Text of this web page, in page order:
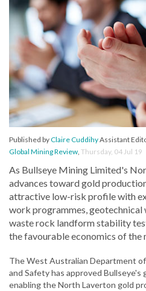
Published byClaire CuddihyAssistant
Global Mining Review, Thursday, 04 Jul 19
As Bullseye Mining Limited's
advances toward gold
attractive low-risk profile with
work programmes,
waste rock landform stability
the favourable economics of the
The West Australian Department
and Safety has approved Bullseye's
enabling the North Laverton gold